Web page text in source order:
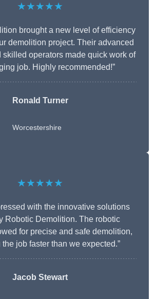
★★★★★
brought a new level of efficiency
demolition project. Their advanced
skilled operators made quick work of
job. Highly recommended!”
Ronald Turner
Worcestershire
★★★★★
with the innovative solutions
Robotic Demolition. The robotic
for precise and safe demolition,
job faster than we expected.”
Jacob Stewart